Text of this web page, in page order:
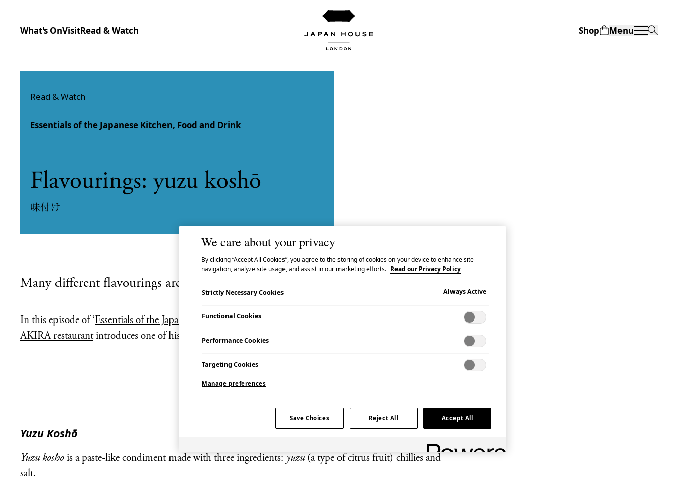
What's OnVisitRead & Watch Shop Menu
Read & Watch
Essentials of the Japanese Kitchen, Food and Drink
Flavourings: yuzu koshō
味付け
Many different flavourings are used in Japanese cuisine.
In this episode of ‘Essentials of the Japanese Kitchen’, Michelin-listed founding chef Shimizu Akira of
AKIRA restaurantintroduces one of his favourites: yuzu koshō
Yuzu Koshō
Yuzu koshō is a paste-like condiment made with three ingredients: yuzu(a type of citrus fruit) chillies and
salt.
We care about your privacy
By clicking “Accept All Cookies”, you agree to the storing of cookies on your device to enhance site
navigation, analyze site usage, and assist in our marketing efforts. Read our Privacy Policy
Strictly Necessary Cookies Always Active
Functional Cookies
Performance Cookies
Targeting Cookies
Manage preferences
Save Choices Reject All Accept All